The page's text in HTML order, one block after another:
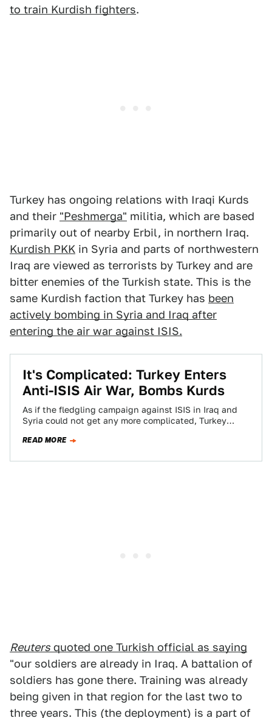
to train Kurdish fighters.
Turkey has ongoing relations with Iraqi Kurds
and their "Peshmerga" militia, which are based
primarily out of nearby Erbil, in northern Iraq.
Kurdish PKK in Syria and parts of northwestern
Iraq are viewed as terrorists by Turkey and are
bitter enemies of the Turkish state. This is the
same Kurdish faction that Turkey has been
actively bombing in Syria and Iraq after
entering the air war against ISIS.
It's Complicated: Turkey Enters
Anti-ISIS Air War, Bombs Kurds
As if the fledgling campaign against ISIS in Iraq and
Syria could not get any more complicated, Turkey
READ MORE
Reuters quoted one Turkish official as saying
"our soldiers are already in Iraq. A battalion of
soldiers has gone there. Training was already
being given in that region for the last two to
three years. This (the deployment) is a part of